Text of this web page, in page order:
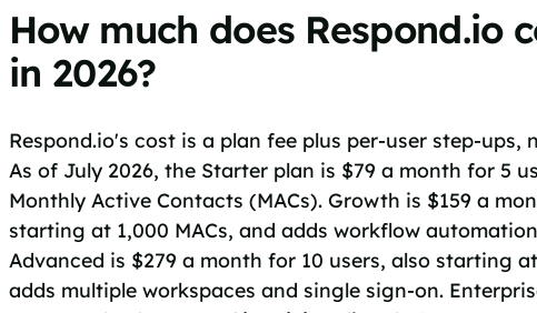
How much does Respond.io
in 2026?
Respond.io's cost is a plan fee plus per-user step-ups,
As of July 2026, the Starter plan is $79 a month for 5
Monthly Active Contacts (MACs). Growth is $159 a
starting at 1,000 MACs, and adds workflow
Advanced is $279 a month for 10 users, also starting
adds multiple workspaces and single sign-on.